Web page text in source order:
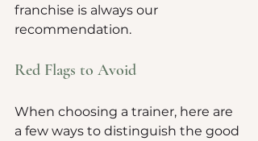
franchise is always our
recommendation.
Red Flags to Avoid
When choosing a trainer, here are
a few ways to distinguish the good